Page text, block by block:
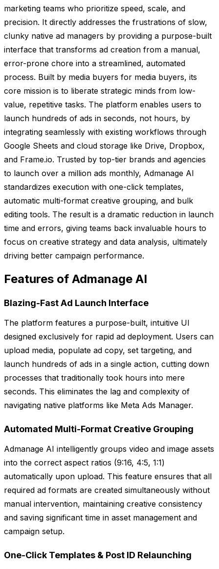
marketing teams who prioritize speed, scale, and
precision. It directly addresses the frustrations of slow,
clunky native ad managers by providing a purpose-built
interface that transforms ad creation from a manual,
error-prone chore into a streamlined, automated
process. Built by media buyers for media buyers, its
core mission is to liberate strategic minds from low-
value, repetitive tasks. The platform enables users to
launch hundreds of ads in seconds, not hours, by
integrating seamlessly with existing workflows through
Google Sheets and cloud storage like Drive, Dropbox,
and Frame.io. Trusted by top-tier brands and agencies
to launch over a million ads monthly, Admanage AI
standardizes execution with one-click templates,
automatic multi-format creative grouping, and bulk
editing tools. The result is a dramatic reduction in launch
time and errors, giving teams back invaluable hours to
focus on creative strategy and data analysis, ultimately
driving better campaign performance.
Features of Admanage AI
Blazing-Fast Ad Launch Interface
The platform features a purpose-built, intuitive UI
designed exclusively for rapid ad deployment. Users can
upload media, populate ad copy, set targeting, and
launch hundreds of ads in a single action, cutting down
processes that traditionally took hours into mere
seconds. This eliminates the lag and complexity of
navigating native platforms like Meta Ads Manager.
Automated Multi-Format Creative Grouping
Admanage AI intelligently groups video and image assets
into the correct aspect ratios (9:16, 4:5, 1:1)
automatically upon upload. This feature ensures that all
required ad formats are created simultaneously without
manual intervention, maintaining creative consistency
and saving significant time in asset management and
campaign setup.
One-Click Templates & Post ID Relaunching